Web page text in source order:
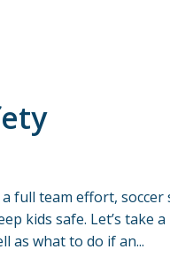
full team effort,
kids safe. Let’s take
as what to do if an...